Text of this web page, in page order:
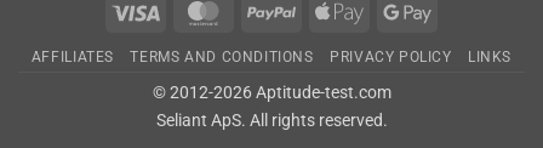
Visa MasterCardPayPal
Apple
Google
AFFILIATES TERMS AND CONDITIONS PRIVACY POLICY LINKS
© 2012-2026 Aptitude-test.com
Seliant ApS. All rights reserved.